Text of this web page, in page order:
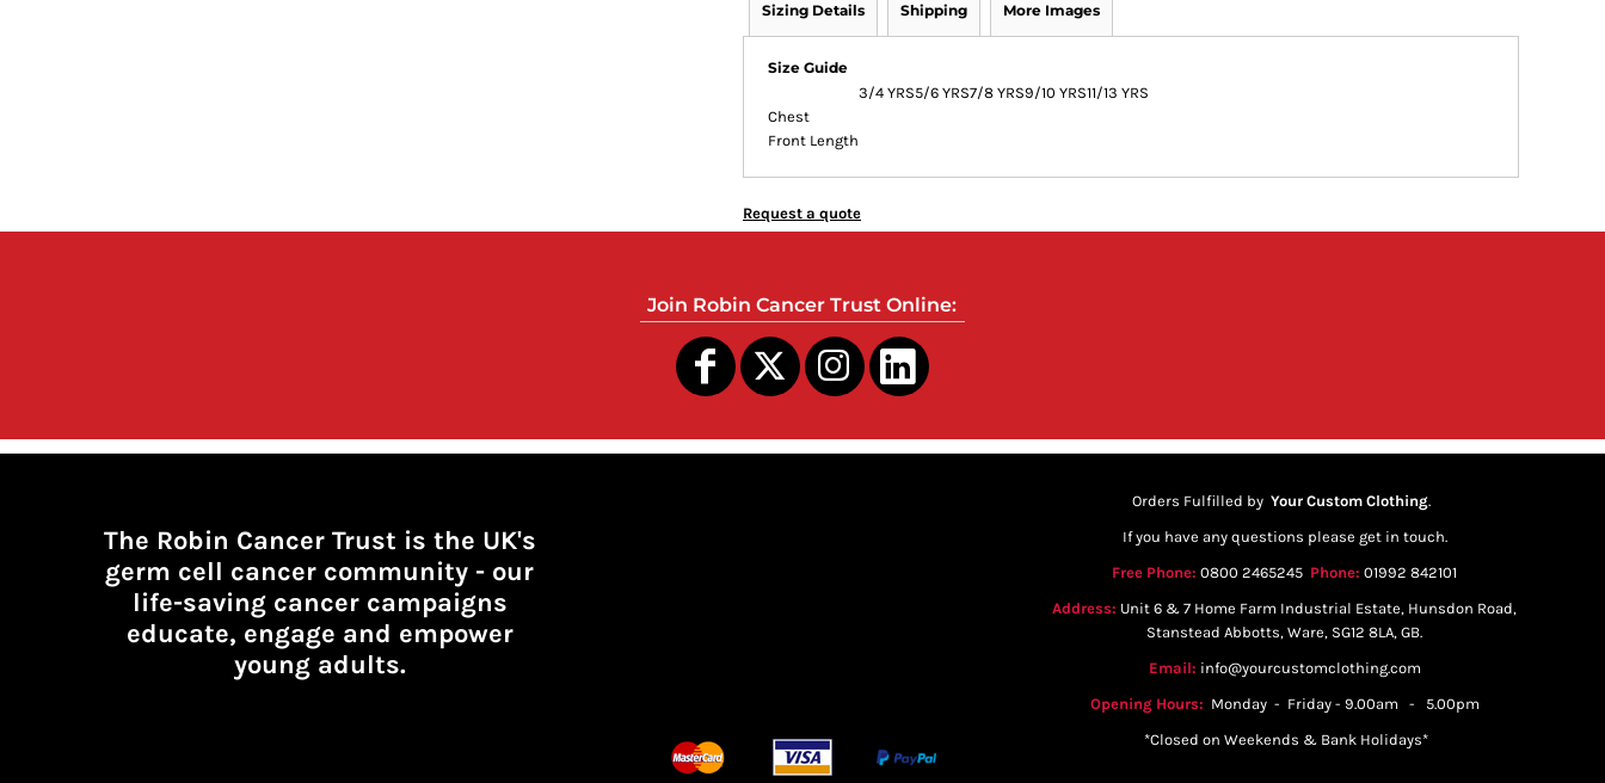
Sizing Details Shipping More Images
Size Guide
3/4 YRS5/6 YRS7/8 YRS9/10 YRS11/13 YRS
Chest
Front Length
Request a quote
Join Robin Cancer Trust Online:
The Robin Cancer Trust is the UK's
germ cell cancer community - our
life-saving cancer campaigns
educate, engage and empower
young adults.
Orders Fulfilled by Your Custom Clothing.
If you have any questions please get in touch.
Free Phone: 0800 2465245 Phone: 01992 842101
Address: Unit 6 & 7 Home Farm Industrial Estate, Hunsdon Road,
Stanstead Abbotts, Ware, SG12 8LA, GB.
Email: info@yourcustomclothing.com
Opening Hours: Monday - Friday - 9.00am - 5.00pm
*Closed on Weekends & Bank Holidays*